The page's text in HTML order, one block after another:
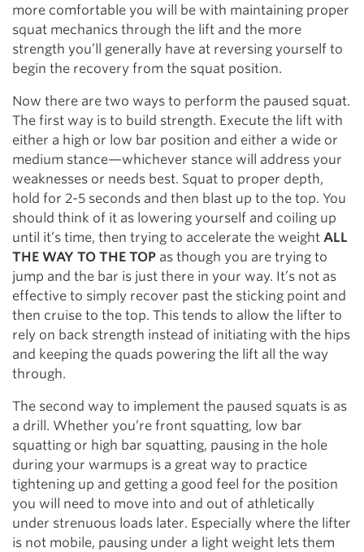
more comfortable you will be with maintaining proper
squat mechanics through the lift and the more
strength you’ll generally have at reversing yourself to
begin the recovery from the squat position.
Now there are two ways to perform the paused squat.
The first way is to build strength. Execute the lift with
either a high or low bar position and either a wide or
medium stance—whichever stance will address your
weaknesses or needs best. Squat to proper depth,
hold for 2-5 seconds and then blast up to the top. You
should think of it as lowering yourself and coiling up
until it’s time, then trying to accelerate the weight ALL
THE WAY TO THE TOP as though you are trying to
jump and the bar is just there in your way. It’s not as
effective to simply recover past the sticking point and
then cruise to the top. This tends to allow the lifter to
rely on back strength instead of initiating with the hips
and keeping the quads powering the lift all the way
through.
The second way to implement the paused squats is as
a drill. Whether you’re front squatting, low bar
squatting or high bar squatting, pausing in the hole
during your warmups is a great way to practice
tightening up and getting a good feel for the position
you will need to move into and out of athletically
under strenuous loads later. Especially where the lifter
is not mobile, pausing under a light weight lets them